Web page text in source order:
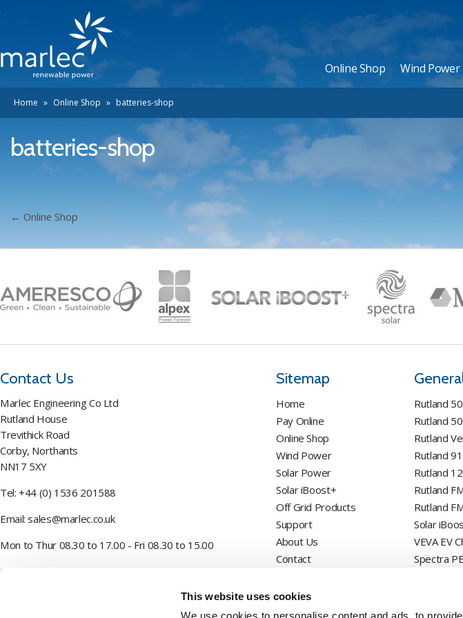
This website uses cookies
Online Shop Wind Power
Home » Online Shop » batteries-shop
batteries-shop
← Online Shop
Contact Us
Marlec Engineering Co Ltd
Rutland House
Trevithick Road
Corby, Northants
NN17 5XY
Tel:+44 (0) 1536 201588
Email:sales@marlec.co.uk
Mon to Thur 08.30 to 17.00 - Fri 08.30 to 15.00
Company registration number 01388473
Sitemap
Home
Pay Online
Online Shop
Wind Power
Solar Power
Solar iBoost+
Off Grid Products
Support
About Us
Contact
Rutland
Rutland
Rutland
Rutland
Rutland
Rutland
Rutland
Solar
VEVA EV
Spectra
Alpex